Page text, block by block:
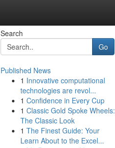
Search
Go
Published News
1 Innovative computational
technologies are revol...
1 Confidence in Every Cup
1 Classic Gold Spoke Wheels:
The Classic Look
1 The Finest Guide: Your
Learn About to the Excel...